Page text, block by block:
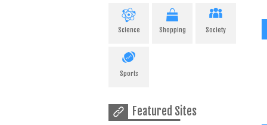
Science Shopping Society
Sports
Featured Sites